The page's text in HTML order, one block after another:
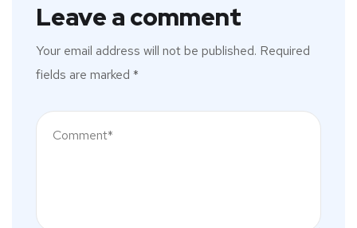
Leave a comment
Your email address will not be published. Required
fields are marked *